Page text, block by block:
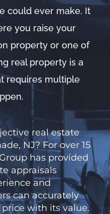
could ever make. It
you raise your
property or one of
real property is a
requires multiple
real estate
NJ? For over 15
has provided
appraisals
and
can accurately
price with its value.